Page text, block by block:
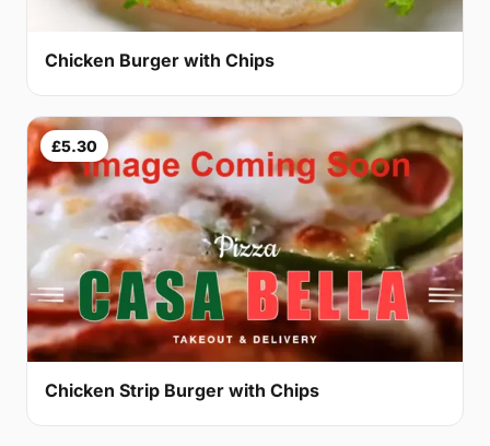
Chicken Burger with Chips
£5.30
Chicken Strip Burger with Chips